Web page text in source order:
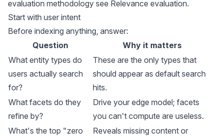
evaluation methodology see Relevance evaluation.
Start with user intent
Before indexing anything, answer:
Question
Why it matters
What entity types do
users actually search
for?
These are the only types that
should appear as default search
hits.
What facets do they
refine by?
Drive your edge model; facets
you can't compute are useless.
What's the top "zero
Reveals missing content or